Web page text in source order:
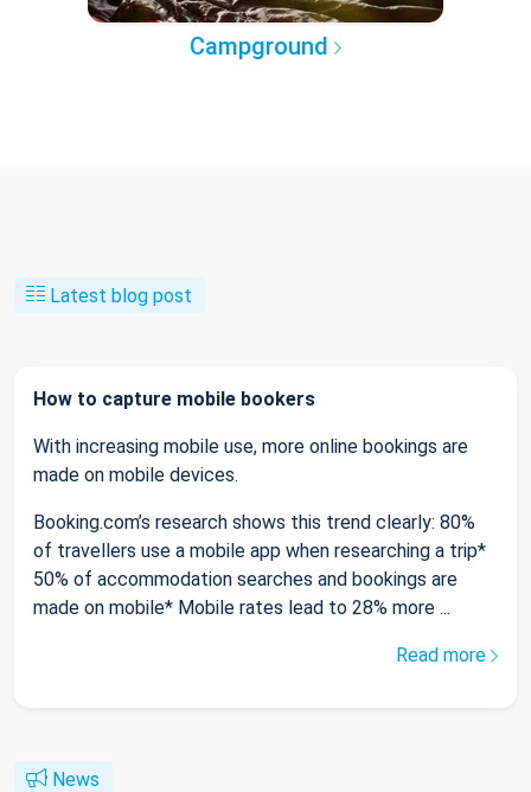
Campground
Latest blog post
How to capture mobile bookers
With increasing mobile use, more online bookings are
made on mobile devices.
Booking.com’s research shows this trend clearly: 80%
of travellers use a mobile app when researching a trip*
50% of accommodation searches and bookings are
made on mobile* Mobile rates lead to 28% more ...
Read more
News